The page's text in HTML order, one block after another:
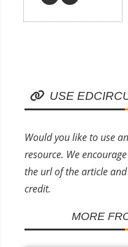
USE
Would you like to use
resource. We
the url of the article
credit.
MORE